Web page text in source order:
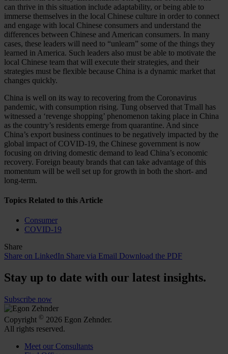
can thrive in this situation include adaptability, or being able to
immerse themselves in the local Chinese culture in order to connect
and engage with local Chinese consumers and understand the
differences between Chinese and American consumers. In many
cases, these leaders will need to “unlearn” some of the things they
learned in America. Such leaders also must be able to motivate the
local Chinese team that will execute their strategies, and their
strategies must be flexible because China is a dynamic market that
changes quickly.
China is well on its way to recovering from the Coronavirus
pandemic, with consumption rising. Tung observed that Tmall has
witnessed a ‘revenge shopping’ phenomenon taking place in China
as the country’s residents emerge from quarantine. And since
China’s export business continues to be negatively impacted by the
global impact of COVID-19, the Chinese government is now
focusing on driving domestic demand to lead China’s economic
recovery. Foreign beauty brands that can take advantage of this
momentum will be well set up for growth in both the short- and
long-term.
Topics Related to this Article
Consumer
COVID-19
Share
Share on LinkedIn Share via Email Download the PDF
Stay up to date with our latest insights.
Subscribe now
Copyright © 2026 Egon Zehnder.
All rights reserved.
Meet our Consultants